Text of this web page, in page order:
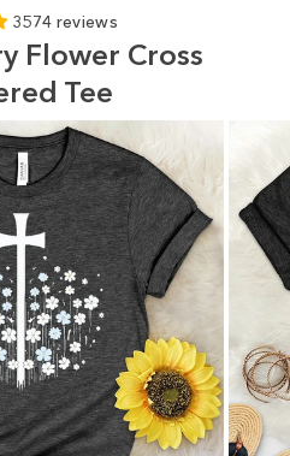
3574 reviews
Flower Cross
Tee